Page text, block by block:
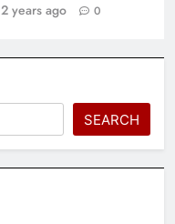
2 years ago 0
SEARCH